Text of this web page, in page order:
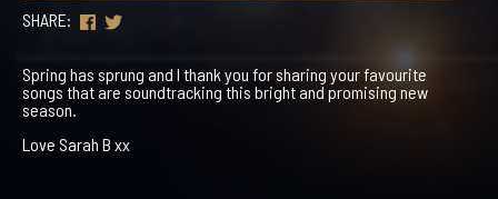
SHARE:
Spring has sprung and I thank you for sharing your favourite
songs that are soundtracking this bright and promising new
season.
Love Sarah B xx